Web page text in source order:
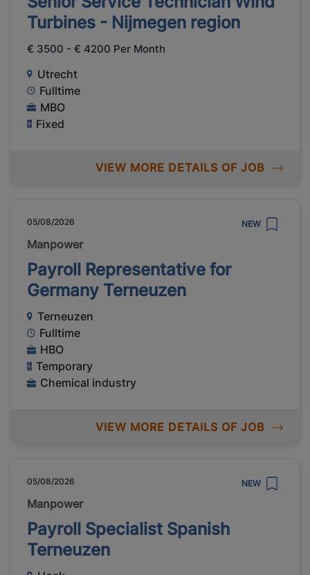
Turbines - Nijmegen region
€ 3500 - € 4200 Per Month
Utrecht
Fulltime
MBO
Fixed
VIEW MORE DETAILS OF JOB
05/08/2026 NEW
Manpower
Payroll Representative for
Germany Terneuzen
Terneuzen
Fulltime
HBO
Temporary
Chemical industry
VIEW MORE DETAILS OF JOB
05/08/2026 NEW
Manpower
Payroll Specialist Spanish
Terneuzen